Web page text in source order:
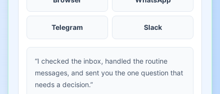
Telegram Slack
“I checked the inbox, handled the routine
messages, and sent you the one question that
needs a decision.”